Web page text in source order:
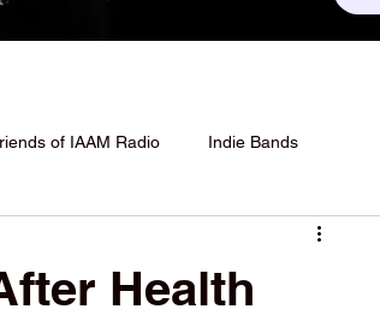
of IAAM Radio Indie Bands
Health